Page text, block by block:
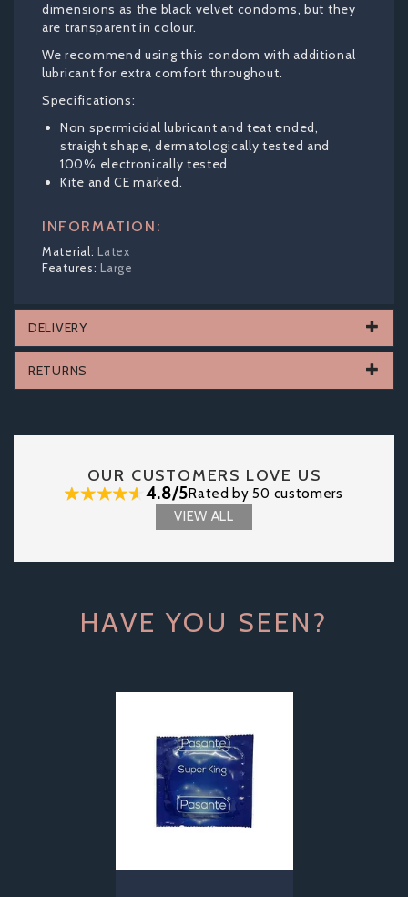
dimensions as the black velvet condoms, but they
are transparent in colour.
We recommend using this condom with additional
lubricant for extra comfort throughout.
Specifications:
Non spermicidal lubricant and teat ended,
straight shape, dermatologically tested and
100% electronically tested
Kite and CE marked.
INFORMATION:
Latex
Large
DELIVERY
RETURNS
OUR CUSTOMERS LOVE US
4.8/5Rated by 50 customers
VIEW ALL
HAVE YOU SEEN?
Previous